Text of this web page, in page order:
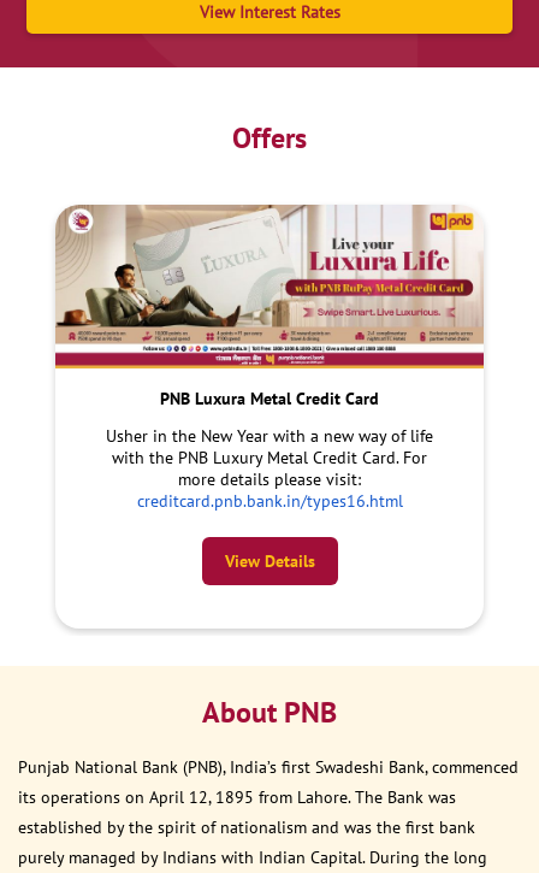
View Interest Rates
Offers
PNB Luxura Metal Credit Card
Usher in the New Year with a new way of life
with the PNB Luxury Metal Credit Card. For
more details please visit:
creditcard.pnb.bank.in/types16.html
View Details
About PNB
Punjab National Bank (PNB), India’s first Swadeshi Bank, commenced
its operations on April 12, 1895 from Lahore. The Bank was
established by the spirit of nationalism and was the first bank
purely managed by Indians with Indian Capital. During the long